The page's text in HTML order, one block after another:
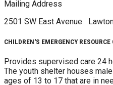
Mailing Address
2501 SW East Avenue
CHILDREN'S EMERGENCY RESOURCE
Provides supervised care 24
The youth shelter houses
ages of 13 to 17 that are in